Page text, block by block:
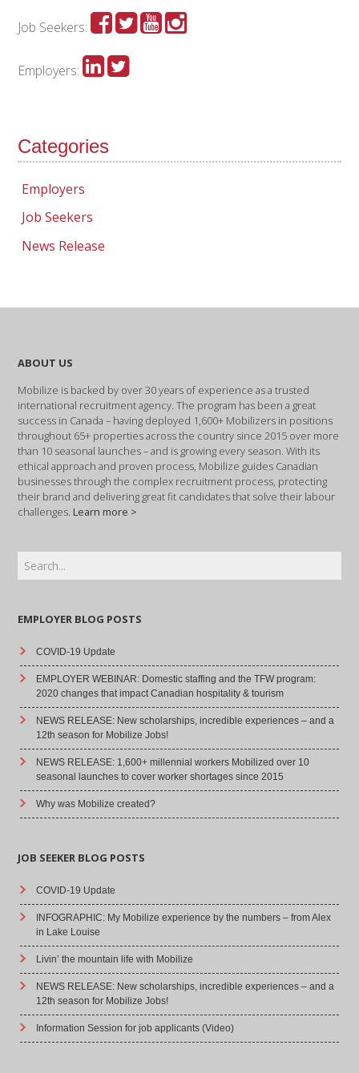
Job Seekers:
Employers:
Categories
Employers
Job Seekers
News Release
ABOUT US
Mobilize is backed by over 30 years of experience as a trusted
international recruitment agency. The program has been a great
success in Canada – having deployed 1,600+ Mobilizers in positions
throughout 65+ properties across the country since 2015 over more
than 10 seasonal launches – and is growing every season. With its
ethical approach and proven process, Mobilize guides Canadian
businesses through the complex recruitment process, protecting
their brand and delivering great fit candidates that solve their labour
challenges. Learn more >
EMPLOYER BLOG POSTS
COVID-19 Update
EMPLOYER WEBINAR: Domestic staffing and the TFW program:
2020 changes that impact Canadian hospitality & tourism
NEWS RELEASE: New scholarships, incredible experiences – and a
12th season for Mobilize Jobs!
NEWS RELEASE: 1,600+ millennial workers Mobilized over 10
seasonal launches to cover worker shortages since 2015
Why was Mobilize created?
JOB SEEKER BLOG POSTS
COVID-19 Update
INFOGRAPHIC: My Mobilize experience by the numbers – from Alex
in Lake Louise
Livin’ the mountain life with Mobilize
NEWS RELEASE: New scholarships, incredible experiences – and a
12th season for Mobilize Jobs!
Information Session for job applicants (Video)